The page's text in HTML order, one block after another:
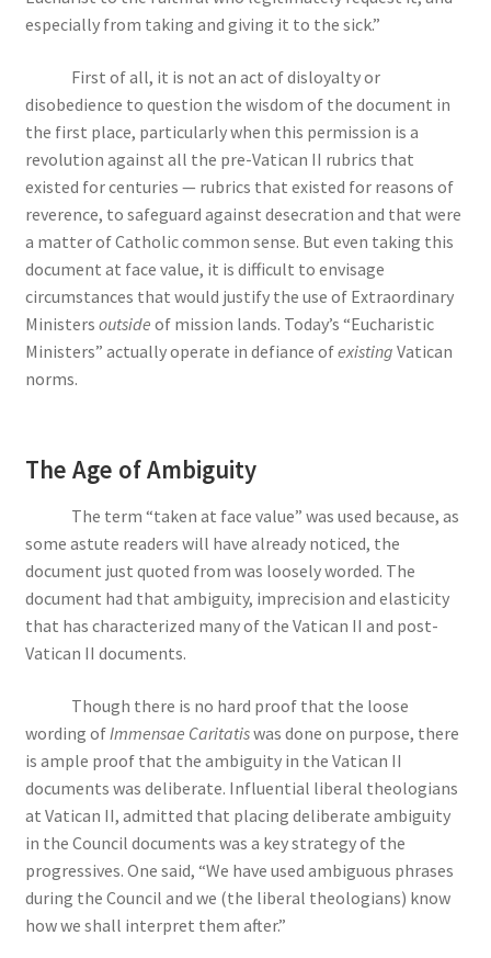
especially from taking and giving it to the sick.”
First of all, it is not an act of disloyalty or
disobedience to question the wisdom of the document in
the first place, particularly when this permission is a
revolution against all the pre-Vatican II rubrics that
existed for centuries — rubrics that existed for reasons of
reverence, to safeguard against desecration and that were
a matter of Catholic common sense. But even taking this
document at face value, it is difficult to envisage
circumstances that would justify the use of Extraordinary
Ministers outside of mission lands. Today’s “Eucharistic
Ministers” actually operate in defiance ofexisting Vatican
norms.
The Age of Ambiguity
The term “taken at face value” was used because, as
some astute readers will have already noticed, the
document just quoted from was loosely worded. The
document had that ambiguity, imprecision and elasticity
that has characterized many of the Vatican II and post-
Vatican II documents.
Though there is no hard proof that the loose
wording of Immensae Caritatiswas done on purpose, there
is ample proof that the ambiguity in the Vatican II
documents was deliberate. Influential liberal theologians
at Vatican II, admitted that placing deliberate ambiguity
in the Council documents was a key strategy of the
progressives. One said, “We have used ambiguous phrases
during the Council and we (the liberal theologians) know
how we shall interpret them after.”